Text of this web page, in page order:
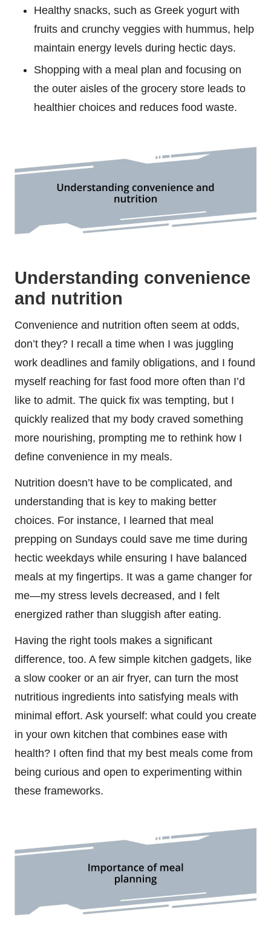
Healthy snacks, such as Greek yogurt with
fruits and crunchy veggies with hummus, help
maintain energy levels during hectic days.
Shopping with a meal plan and focusing on
the outer aisles of the grocery store leads to
healthier choices and reduces food waste.
Understanding convenience
and nutrition
Convenience and nutrition often seem at odds,
don’t they? I recall a time when I was juggling
work deadlines and family obligations, and I found
myself reaching for fast food more often than I’d
like to admit. The quick fix was tempting, but I
quickly realized that my body craved something
more nourishing, prompting me to rethink how I
define convenience in my meals.
Nutrition doesn’t have to be complicated, and
understanding that is key to making better
choices. For instance, I learned that meal
prepping on Sundays could save me time during
hectic weekdays while ensuring I have balanced
meals at my fingertips. It was a game changer for
me—my stress levels decreased, and I felt
energized rather than sluggish after eating.
Having the right tools makes a significant
difference, too. A few simple kitchen gadgets, like
a slow cooker or an air fryer, can turn the most
nutritious ingredients into satisfying meals with
minimal effort. Ask yourself: what could you create
in your own kitchen that combines ease with
health? I often find that my best meals come from
being curious and open to experimenting within
these frameworks.